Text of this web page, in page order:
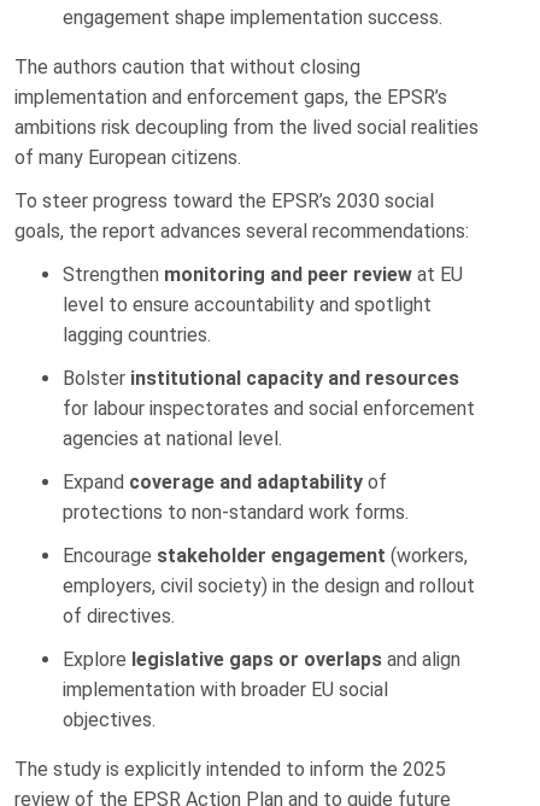
engagement shape implementation success.
The authors caution that without closing
implementation and enforcement gaps, the EPSR’s
ambitions risk decoupling from the lived social realities
of many European citizens.
To steer progress toward the EPSR’s 2030 social
goals, the report advances several recommendations:
Strengthen monitoring and peer review at EU
level to ensure accountability and spotlight
lagging countries.
Bolster institutional capacity and resources
for labour inspectorates and social enforcement
agencies at national level.
Expand coverage and adaptability of
protections to non-standard work forms.
Encourage stakeholder engagement (workers,
employers, civil society) in the design and rollout
of directives.
Explore legislative gaps or overlaps and align
implementation with broader EU social
objectives.
The study is explicitly intended to inform the 2025
review of the EPSR Action Plan and to guide future